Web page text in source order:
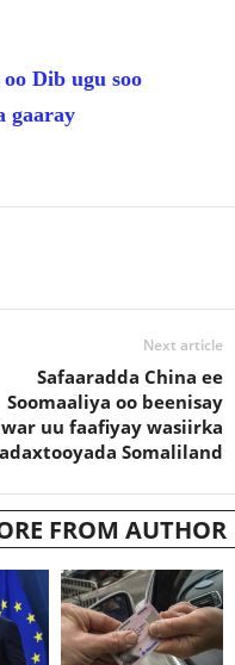
Dib ugu soo
gaaray
Next article
Safaaradda China ee
Soomaaliya oo beenisay
war uu faafiyay wasiirka
Somaliland
FROM AUTHOR